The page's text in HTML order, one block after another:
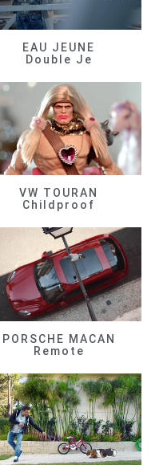
EAU JEUNE
Double Je
VW TOURAN
Childproof
PORSCHE MACAN
Remote